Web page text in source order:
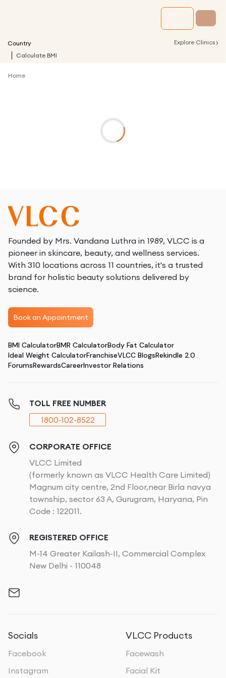
Country Explore Clinics ›
Calculate BMI
Home
Founded by Mrs. Vandana Luthra in 1989, VLCC is a
pioneer in skincare, beauty, and wellness services.
With 310 locations across 11 countries, it's a trusted
brand for holistic beauty solutions delivered by
science.
Book an Appointment
BMI CalculatorBMR CalculatorBody Fat Calculator
Ideal Weight CalculatorFranchiseVLCC BlogsRekindle 2.0
ForumsRewardsCareerInvestor Relations
TOLL FREE NUMBER
1800-102-8522
CORPORATE OFFICE
VLCC Limited
(formerly known as VLCC Health Care Limited)
Magnum city centre, 2nd Floor,near Birla navya
township, sector 63 A, Gurugram, Haryana, Pin
Code : 122011.
REGISTERED OFFICE
M-14 Greater Kailash-II, Commercial Complex
New Delhi - 110048
Socials
Facebook
Instagram
VLCC Products
Facewash
Facial Kit